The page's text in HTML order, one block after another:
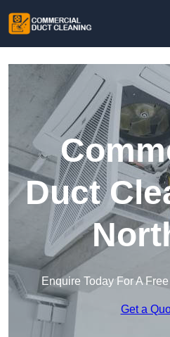
Duct
Enquire Today For A
Get a